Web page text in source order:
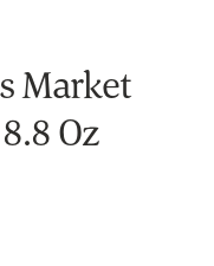
Market
Oz